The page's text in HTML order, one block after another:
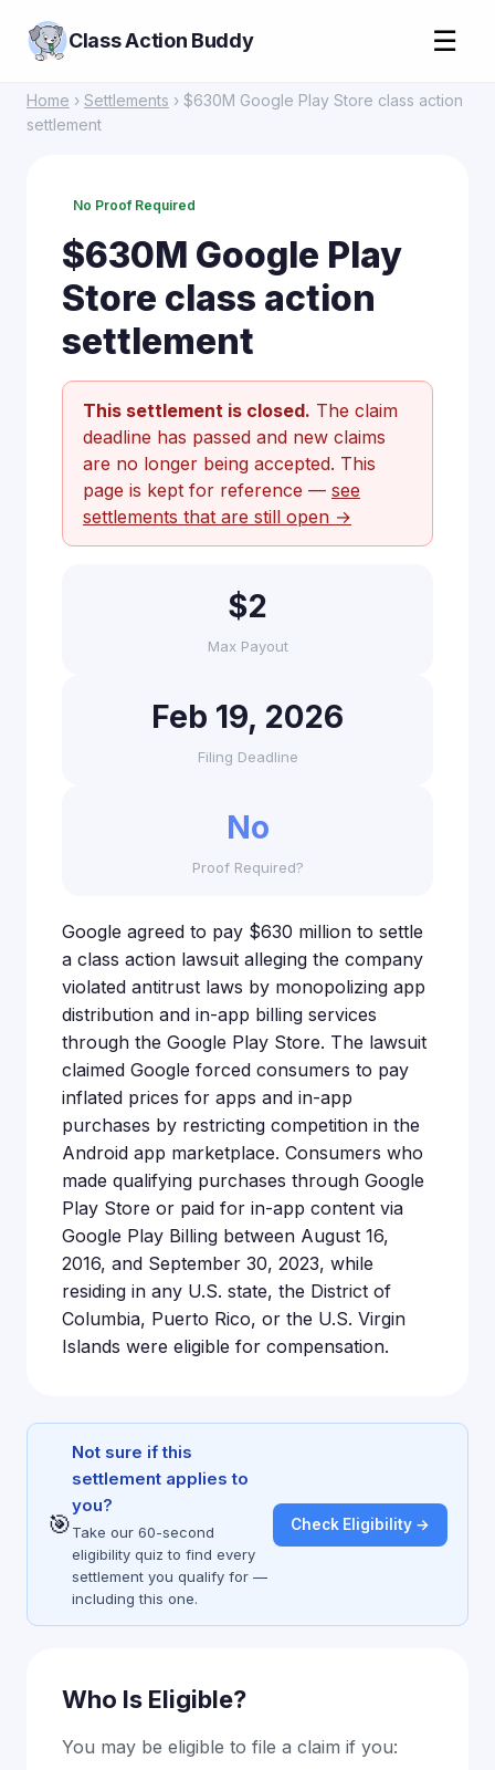
Class Action Buddy ☰
Home › Settlements › $630M Google Play Store class action
settlement
No Proof Required
$630M Google Play
Store class action
settlement
This settlement is closed. The claim
deadline has passed and new claims
are no longer being accepted. This
page is kept for reference — see
settlements that are still open →
$2
Max Payout
Feb 19, 2026
Filing Deadline
No
Proof Required?
Google agreed to pay $630 million to settle
a class action lawsuit alleging the company
violated antitrust laws by monopolizing app
distribution and in-app billing services
through the Google Play Store. The lawsuit
claimed Google forced consumers to pay
inflated prices for apps and in-app
purchases by restricting competition in the
Android app marketplace. Consumers who
made qualifying purchases through Google
Play Store or paid for in-app content via
Google Play Billing between August 16,
2016, and September 30, 2023, while
residing in any U.S. state, the District of
Columbia, Puerto Rico, or the U.S. Virgin
Islands were eligible for compensation.
🎯
Not sure if this
settlement applies to
you?
Take our 60-second
eligibility quiz to find every
settlement you qualify for —
including this one.
Check Eligibility →
Who Is Eligible?
You may be eligible to file a claim if you: